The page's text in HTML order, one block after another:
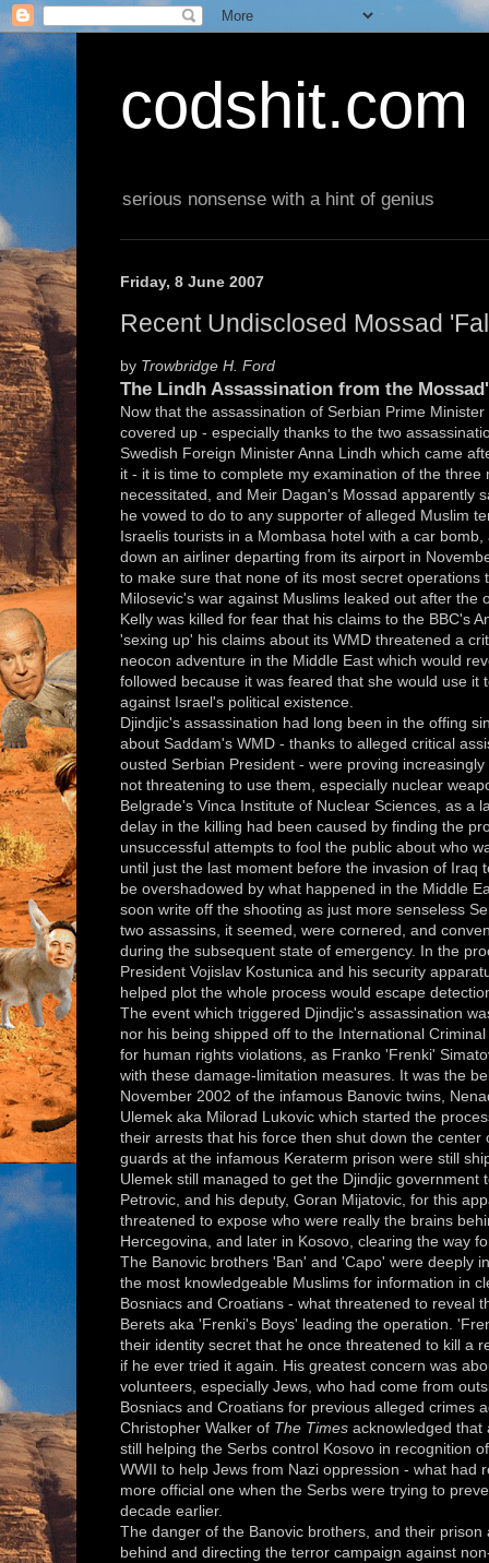
codshit.com
serious nonsense with a hint of genius
Friday, 8 June 2007
Recent Undisclosed Mossad
by Trowbridge H. Ford
The Lindh Assassination from the
Now that the assassination of Serbian Prime
covered up - especially thanks to the two
Swedish Foreign Minister Anna Lindh which came
it - it is time to complete my examination of the
necessitated, and Meir Dagan's Mossad apparently
he vowed to do to any supporter of alleged Muslim
Israelis tourists in a Mombasa hotel with a car
down an airliner departing from its airport in
to make sure that none of its most secret operations
Milosevic's war against Muslims leaked out after the
Kelly was killed for fear that his claims to the BBC's
'sexing up' his claims about its WMD threatened a
neocon adventure in the Middle East which would
followed because it was feared that she would use it
against Israel's political existence.
Djindjic's assassination had long been in the offing
about Saddam's WMD - thanks to alleged critical
ousted Serbian President - were proving
not threatening to use them, especially nuclear
Belgrade's Vinca Institute of Nuclear Sciences, as a
delay in the killing had been caused by finding the
unsuccessful attempts to fool the public about who
until just the last moment before the invasion of Iraq
be overshadowed by what happened in the Middle
soon write off the shooting as just more senseless
two assassins, it seemed, were cornered, and
during the subsequent state of emergency. In the
President Vojislav Kostunica and his security
helped plot the whole process would escape
The event which triggered Djindjic's assassination
nor his being shipped off to the International
for human rights violations, as Franko 'Frenki'
with these damage-limitation measures. It was the
November 2002 of the infamous Banovic twins,
Ulemek aka Milorad Lukovic which started the
their arrests that his force then shut down the
guards at the infamous Keraterm prison were still
Ulemek still managed to get the Djindjic government
Petrovic, and his deputy, Goran Mijatovic, for this
threatened to expose who were really the brains
Hercegovina, and later in Kosovo, clearing the way
The Banovic brothers 'Ban' and 'Capo' were deeply
the most knowledgeable Muslims for information in
Bosniacs and Croatians - what threatened to reveal
Berets aka 'Frenki's Boys' leading the operation.
their identity secret that he once threatened to kill a
if he ever tried it again. His greatest concern was
volunteers, especially Jews, who had come from
Bosniacs and Croatians for previous alleged crimes
Christopher Walker of The Times acknowledged that
still helping the Serbs control Kosovo in recognition
WWII to help Jews from Nazi oppression - what had
more official one when the Serbs were trying to
decade earlier.
The danger of the Banovic brothers, and their
behind and directing the terror campaign against